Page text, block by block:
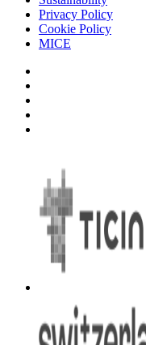
Privacy Policy
Cookie Policy
MICE